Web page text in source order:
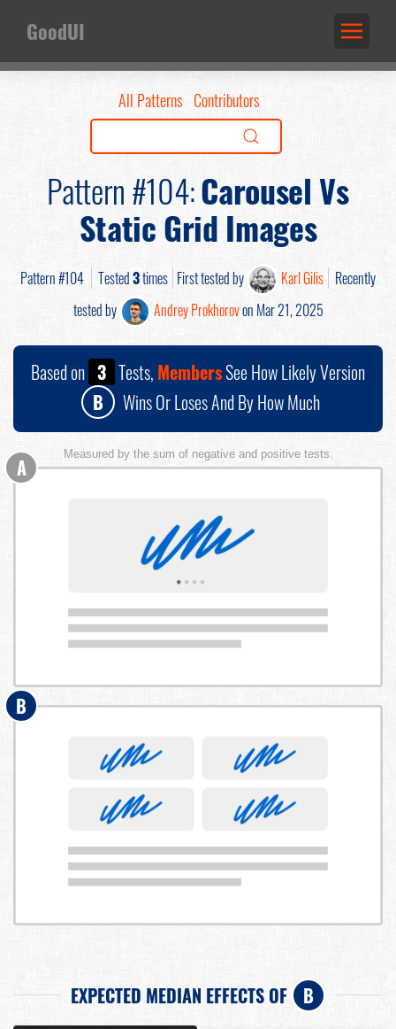
GoodUI
All Patterns Contributors
Pattern #104:Carousel Vs
Static Grid Images
Pattern #104 Tested3times First tested by Karl Gilis Recently
tested by
Andrey Prokhorovon Mar 21, 2025
Based on 3 Tests, MembersSee How Likely Version
B
Wins Or Loses And By How Much
Measured by the sum of negative and positive tests.
A
B
EXPECTED MEDIAN EFFECTS OF B